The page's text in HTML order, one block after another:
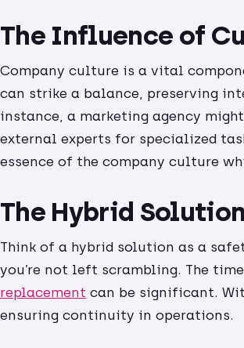
The Influence of
Company culture is a vital
can strike a balance, preserving
instance, a marketing agency
external experts for specialized
essence of the company culture
The Hybrid
Think of a hybrid solution as a
you’re not left scrambling. The
replacement can be significant.
ensuring continuity in operations.